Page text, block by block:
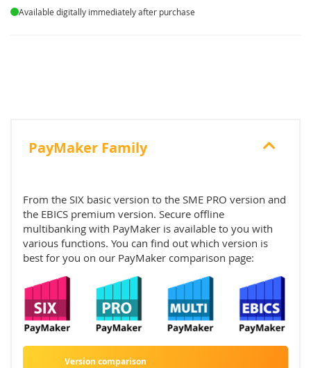
Available digitally immediately after purchase
PayMaker Family
From the SIX basic version to the SME PRO version and
the EBICS premium version. Secure offline
multibanking with PayMaker is available to you with
various functions. You can find out which version is
best for you on our PayMaker comparison page:
Version comparison